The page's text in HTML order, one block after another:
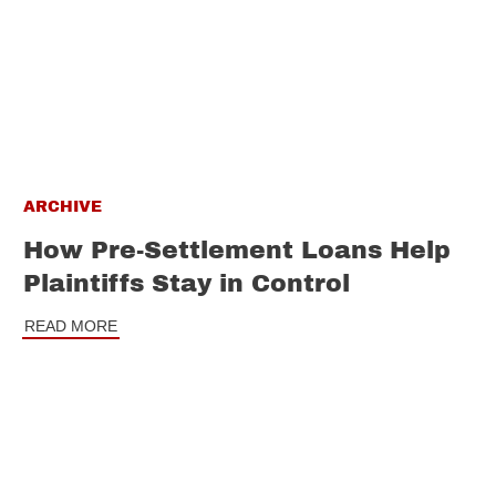
ARCHIVE
How Pre-Settlement Loans Help
Plaintiffs Stay in Control
READ MORE